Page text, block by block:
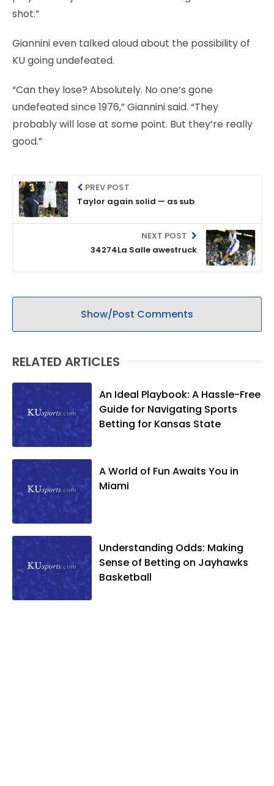
shot.”
Giannini even talked aloud about the possibility of
KU going undefeated.
“Can they lose? Absolutely. No one’s gone
undefeated since 1976,” Giannini said. “They
probably will lose at some point. But they’re really
good.”
PREV POST
Taylor again solid — as sub
NEXT POST
34274La Salle awestruck
Show/Post Comments
RELATED ARTICLES
An Ideal Playbook: A Hassle-Free
Guide for Navigating Sports
Betting for Kansas State
A World of Fun Awaits You in
Miami
Understanding Odds: Making
Sense of Betting on Jayhawks
Basketball